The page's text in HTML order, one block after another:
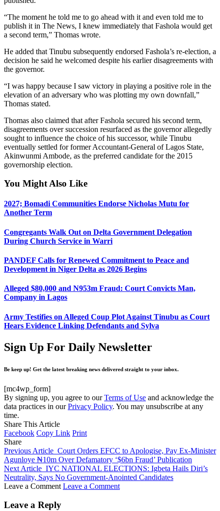
“The moment he told me to go ahead with it and even told me to
publish it in The News, I knew immediately that Fashola would get
a second term,” Thomas wrote.
He added that Tinubu subsequently endorsed Fashola’s re-election, a
decision he said he welcomed despite his earlier disagreements with
the governor.
“I was happy because I saw victory in playing a positive role in the
elevation of an adversary who was plotting my own downfall,”
Thomas stated.
Thomas also claimed that after Fashola secured his second term,
disagreements over succession resurfaced as the governor allegedly
sought to influence the choice of his successor, while Tinubu
eventually settled for former Accountant-General of Lagos State,
Akinwunmi Ambode, as the preferred candidate for the 2015
governorship election.
You Might Also Like
2027; Bomadi Communities Endorse Nicholas Mutu for
Another Term
Congregants Walk Out on Delta Government Delegation
During Church Service in Warri
PANDEF Calls for Renewed Commitment to Peace and
Development in Niger Delta as 2026 Begins
Alleged $80,000 and N953m Fraud: Court Convicts Man,
Company in Lagos
Army Testifies on Alleged Coup Plot Against Tinubu as Court
Hears Evidence Linking Defendants and Sylva
Sign Up For Daily Newsletter
Be keep up! Get the latest breaking news delivered straight to your inbox.
[mc4wp_form]
By signing up, you agree to ourTerms of Use and acknowledge the
data practices in ourPrivacy Policy. You may unsubscribe at any
time.
Share This Article
Facebook Copy Link Print
Share
Previous Article Court Orders EFCC to Apologise, Pay Ex-Minister
Agunloye ₦10m Over Defamatory ‘$6bn Fraud’ Publication
Next Article IYC NATIONAL ELECTIONS: Igbeta Hails Diri’s
Neutrality, Says No Government-Anointed Candidates
Leave a Comment Leave a Comment
Leave a Reply